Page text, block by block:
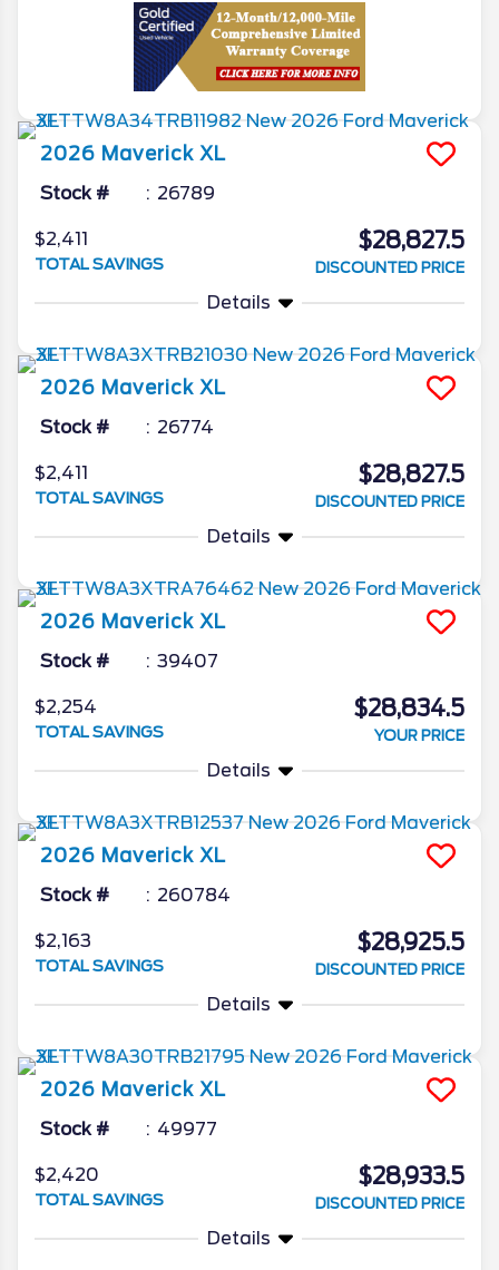
2026 Maverick XL
Stock # 26789
$2,411
TOTAL SAVINGS
$28,827.5
DISCOUNTED PRICE
Details
2026 Maverick XL
Stock # 26774
$2,411
TOTAL SAVINGS
$28,827.5
DISCOUNTED PRICE
Details
2026 Maverick XL
Stock # 39407
$2,254
TOTAL SAVINGS
$28,834.5
YOUR PRICE
Details
2026 Maverick XL
Stock # 260784
$2,163
TOTAL SAVINGS
$28,925.5
DISCOUNTED PRICE
Details
2026 Maverick XL
Stock # 49977
$2,420
TOTAL SAVINGS
$28,933.5
DISCOUNTED PRICE
Details